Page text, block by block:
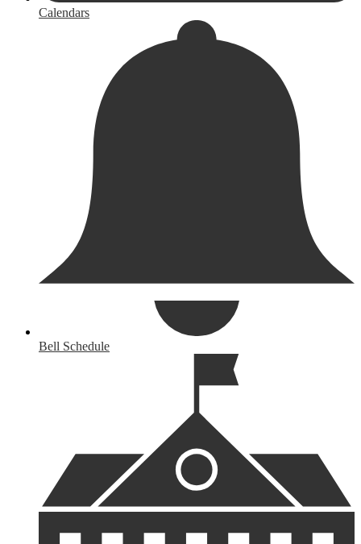
Calendars
Bell Schedule